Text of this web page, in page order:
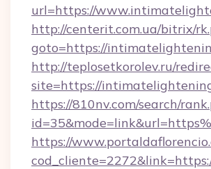
url=https://
http://centerit.com.ua/bitrix/
goto=https://
http://teplosetkorolev.ru/
site=https://
https://810nv.com/search/
https://